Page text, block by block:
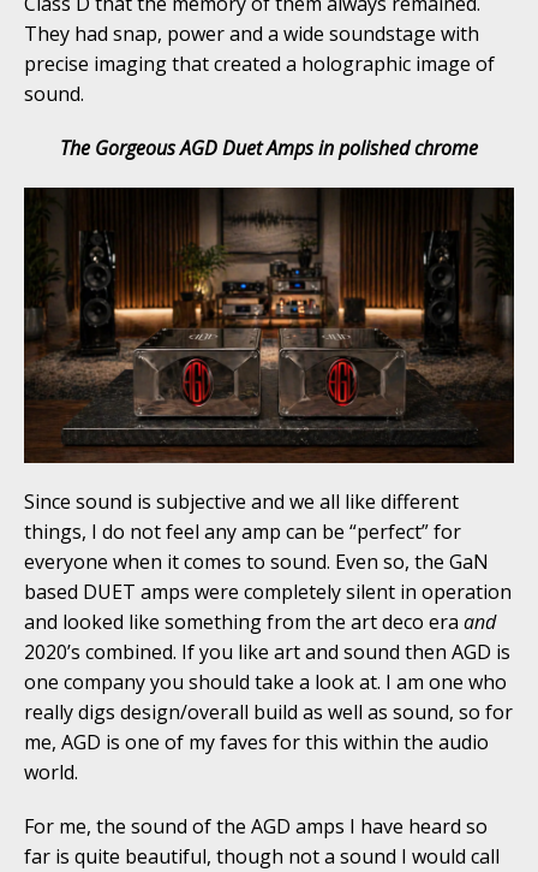
They had snap, power and a wide soundstage with
precise imaging that created a holographic image of
sound.
The Gorgeous AGD Duet Amps in polished chrome
Since sound is subjective and we all like different
things, I do not feel any amp can be “perfect” for
everyone when it comes to sound. Even so, the GaN
based DUET amps were completely silent in operation
and looked like something from the art deco era and
2020’s combined. If you like art and sound then AGD is
one company you should take a look at. I am one who
really digs design/overall build as well as sound, so for
me, AGD is one of my faves for this within the audio
world.
For me, the sound of the AGD amps I have heard so
far is quite beautiful, though not a sound I would call